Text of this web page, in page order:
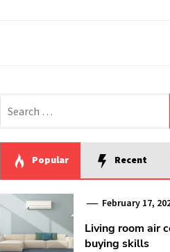
for:
Popular Recent
February 17,
Living room air
buying skills